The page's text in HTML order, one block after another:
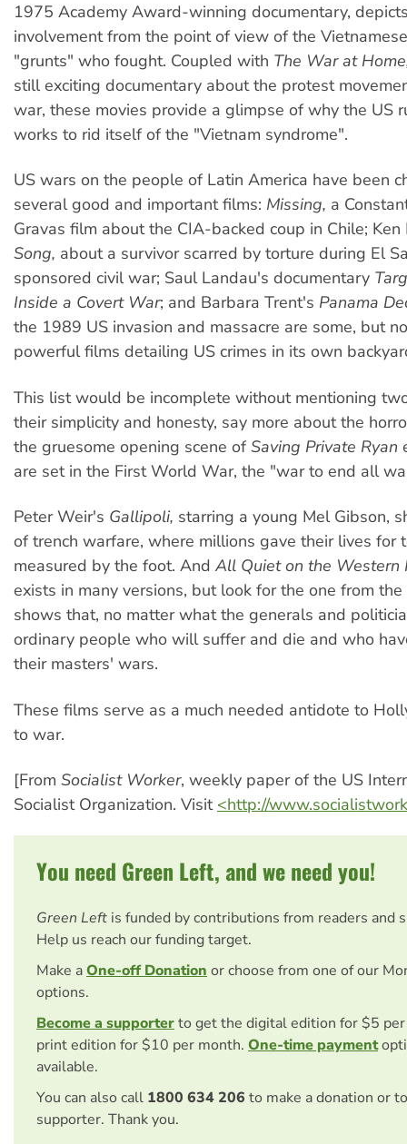
1975 Academy Award-winning documentary,
involvement from the point of view of the
"grunts" who fought. Coupled with The War at
still exciting documentary about the protest
war, these movies provide a glimpse of why the US
works to rid itself of the "Vietnam syndrome".
US wars on the people of Latin America have been
several good and important films: Missing, a
Gravas film about the CIA-backed coup in Chile;
Song, about a survivor scarred by torture during El
sponsored civil war; Saul Landau's documentary
Inside a Covert War; and Barbara Trent's Panama
the 1989 US invasion and massacre are some, but
powerful films detailing US crimes in its own
This list would be incomplete without mentioning
their simplicity and honesty, say more about the
the gruesome opening scene of Saving Private Ryan
are set in the First World War, the "war to end all
Peter Weir's Gallipoli, starring a young Mel Gibson,
of trench warfare, where millions gave their lives for
measured by the foot. And All Quiet on the Western
exists in many versions, but look for the one from
shows that, no matter what the generals and
ordinary people who will suffer and die and who
their masters' wars.
These films serve as a much needed antidote to
to war.
[From Socialist Worker, weekly paper of the US
Socialist Organization. Visit <http://
You need Green Left, and we need you!
Green Left is funded by contributions from readers and
Help us reach our funding target.
Make aOne-off Donation or choose from one of our
options.
Become a supporterto get the digital edition for $5
print edition for $10 per month. One-time payment
available.
You can also call 1800 634 206 to make a donation or
supporter. Thank you.